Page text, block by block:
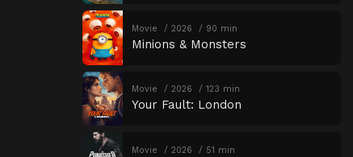
Movie 2026 90 min
Minions & Monsters
Movie 2026 123 min
Your Fault: London
Movie 2026 51 min